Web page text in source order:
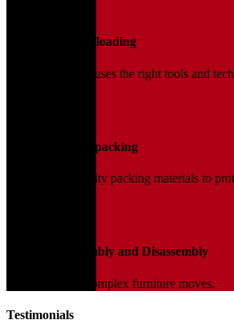
Loading and Unloading
Our trained team uses the right tools and
Packing and Unpacking
We use high-quality packing materials to
Furniture Assembly and Disassembly
Expert help for complex furniture moves.
Testimonials